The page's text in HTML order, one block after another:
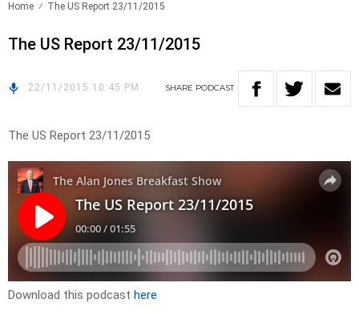
Home The US Report 23/11/2015
The US Report 23/11/2015
22/11/2015 10:45 PM SHARE PODCAST
The US Report 23/11/2015
Download this podcast here